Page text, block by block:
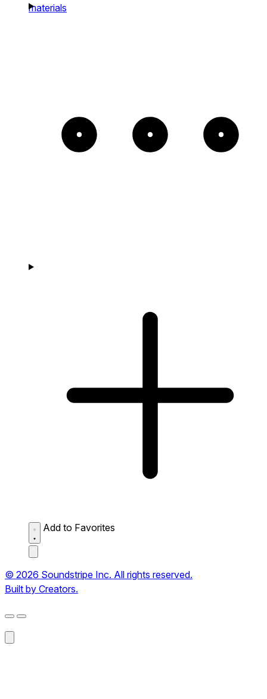
materials
Add to Favorites
© 2026 Soundstripe Inc. All rights reserved.
Built by Creators.